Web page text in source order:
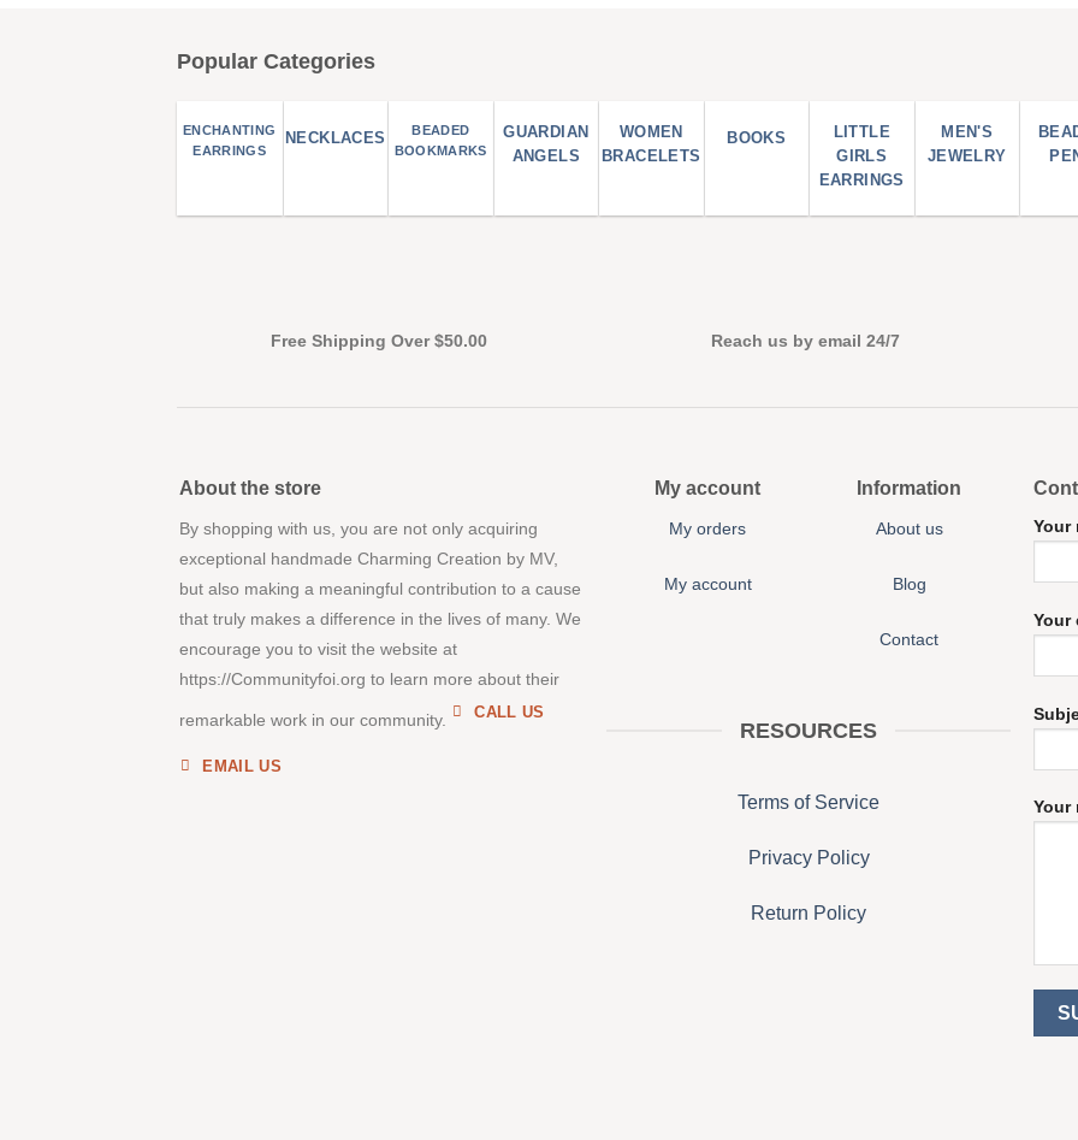
Popular Categories
ENCHANTING
EARRINGS
NECKLACES
BEADED
BOOKMARKS
GUARDIAN
ANGELS
WOMEN
BRACELETS
BOOKS
LITTLE
GIRLS
EARRINGS
MEN'S
JEWELRY
Free Shipping Over $50.00 Reach us by email 24/7
About the store
By shopping with us, you are not only acquiring
exceptional handmade Charming Creation by MV,
but also making a meaningful contribution to a cause
that truly makes a difference in the lives of many. We
encourage you to visit the website at
https://Communityfoi.org to learn more about their
remarkable work in our community. CALL US
EMAIL US
My account
My orders
My account
Information
About us
Blog
Contact
RESOURCES
Terms of Service
Privacy Policy
Return Policy
Your
Your
Your